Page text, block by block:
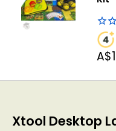
Xtool Desktop